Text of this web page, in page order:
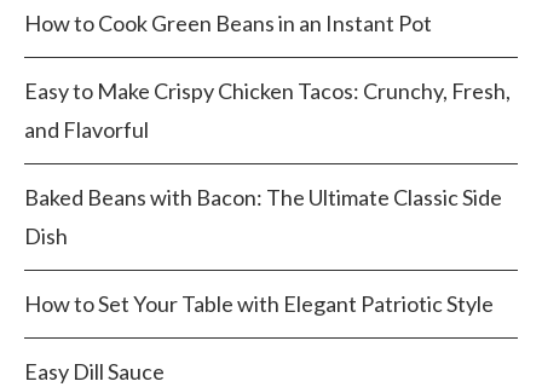
How to Cook Green Beans in an Instant Pot
Easy to Make Crispy Chicken Tacos: Crunchy, Fresh,
and Flavorful
Baked Beans with Bacon: The Ultimate Classic Side
Dish
How to Set Your Table with Elegant Patriotic Style
Easy Dill Sauce